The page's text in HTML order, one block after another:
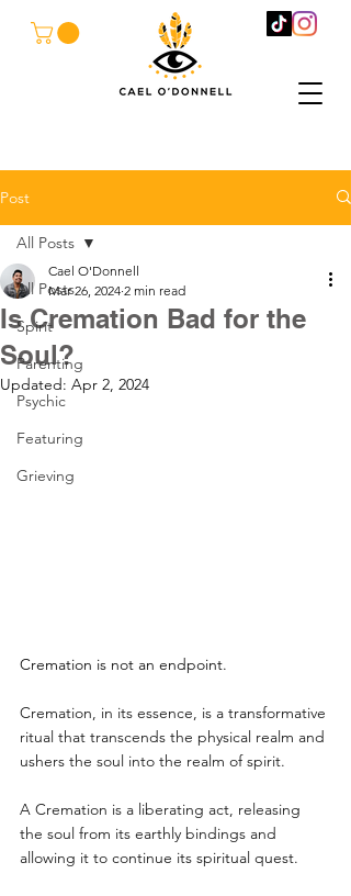
Post
All Posts
Spirit
Parenting
Psychic
Featuring
Grieving
All Posts
Is Cremation Bad for the
Soul?
Cael O'Donnell
Mar 26, 2024 2 min read
Updated: Apr 2, 2024
Cremation is not an endpoint.
Cremation, in its essence, is a transformative
ritual that transcends the physical realm and
ushers the soul into the realm of spirit.
A Cremation is a liberating act, releasing
the soul from its earthly bindings and
allowing it to continue its spiritual quest.